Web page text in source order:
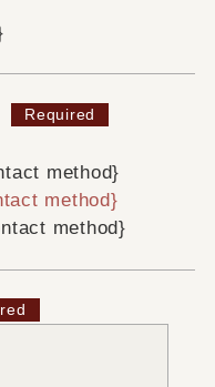
method}
method}
method}